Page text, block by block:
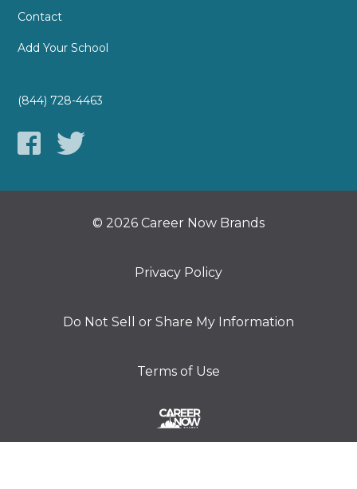
Contact
Add Your School
(844) 728-4463
© 2026 Career Now Brands
Privacy Policy
Do Not Sell or Share My Information
Terms of Use